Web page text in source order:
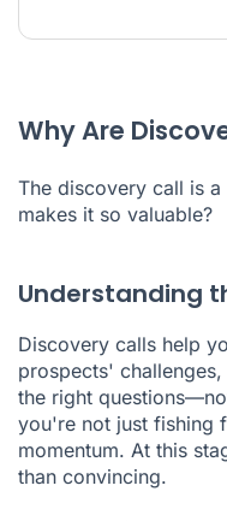
Why Are
The discovery call is
makes it so valuable?
Understanding
Discovery calls help
prospects'
the right
you're not just fishing
momentum. At this
than convincing.